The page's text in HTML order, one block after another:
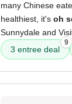
many Chinese
healthiest, it's oh
Sunnydale and
3 entree deal
9